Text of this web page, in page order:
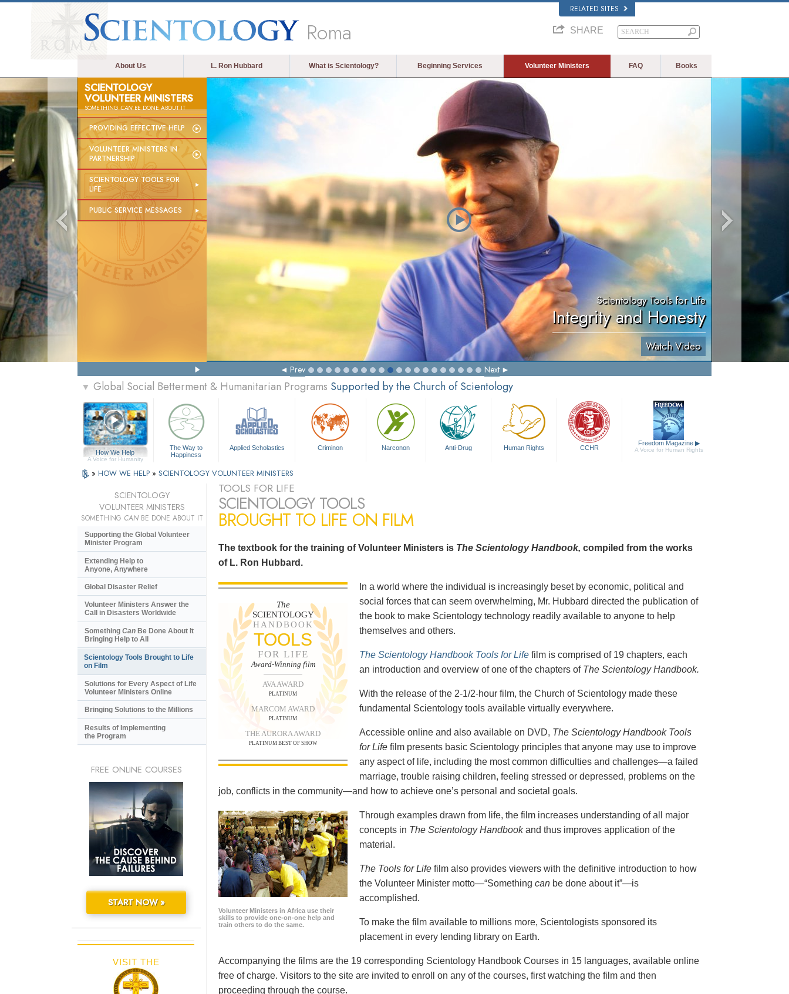
RELATED SITES
Roma SHARE
About Us L. Ron Hubbard What is Scientology? Beginning Services Volunteer Ministers FAQ Books
SCIENTOLOGY
VOLUNTEER MINISTERS
SOMETHINGCANBE DONE ABOUT IT
PROVIDING EFFECTIVE HELP
VOLUNTEER MINISTERS IN
PARTNERSHIP
SCIENTOLOGY TOOLS FOR
LIFE
PUBLIC SERVICE MESSAGES
Scientology Tools for Life
Integrity and Honesty
Watch Video
Prev Next
▼ Global Social Betterment & Humanitarian Programs Supported by the Church of Scientology
How We Help
A Voice for Humanity
The Way to
Happiness
Applied Scholastics Criminon Narconon Anti-Drug Human Rights CCHR
Freedom Magazine ▶
A Voice for Human Rights
» HOW WE HELP » SCIENTOLOGY VOLUNTEER MINISTERS
TOOLS FOR LIFE
SCIENTOLOGY TOOLS
BROUGHT TO LIFE ON FILM
The textbook for the training of Volunteer Ministers is The Scientology Handbook, compiled from the works
of L. Ron Hubbard.
The
SCIENTOLOGY
HANDBOOK
TOOLS
FOR LIFE
Award-Winning film
AVA AWARD
PLATINUM
MARCOM AWARD
PLATINUM
THE AURORA AWARD
PLATINUM BEST OF SHOW
In a world where the individual is increasingly beset by economic, political and
social forces that can seem overwhelming, Mr. Hubbard directed the publication of
the book to make Scientology technology readily available to anyone to help
themselves and others.
The Scientology Handbook Tools for Life film is comprised of 19 chapters, each
an introduction and overview of one of the chapters of The Scientology Handbook.
With the release of the 2-1/2-hour film, the Church of Scientology made these
fundamental Scientology tools available virtually everywhere.
Accessible online and also available on DVD, The Scientology Handbook Tools
for Life film presents basic Scientology principles that anyone may use to improve
any aspect of life, including the most common difficulties and challenges—a failed
marriage, trouble raising children, feeling stressed or depressed, problems on the
job, conflicts in the community—and how to achieve one’s personal and societal goals.
Volunteer Ministers in Africa use their
skills to provide one-on-one help and
train others to do the same.
Through examples drawn from life, the film increases understanding of all major
concepts in The Scientology Handbookand thus improves application of the
material.
The Tools for Life film also provides viewers with the definitive introduction to how
the Volunteer Minister motto—“Something can be done about it”—is
accomplished.
To make the film available to millions more, Scientologists sponsored its
placement in every lending library on Earth.
Accompanying the films are the 19 corresponding Scientology Handbook Courses in 15 languages, available online
free of charge. Visitors to the site are invited to enroll on any of the courses, first watching the film and then
proceeding through the course.
SCIENTOLOGY
VOLUNTEER MINISTERS
SOMETHING CANBE DONE ABOUT IT
Supporting the Global Volunteer
Minister Program
Extending Help to
Anyone, Anywhere
Global Disaster Relief
Volunteer Ministers Answer the
Call in Disasters Worldwide
Something Can Be Done About It
Bringing Help to All
Scientology Tools Brought to Life
on Film
Solutions for Every Aspect of Life
Volunteer Ministers Online
Bringing Solutions to the Millions
Results of Implementing
the Program
FREE ONLINE COURSES
START NOW »
VISIT THE